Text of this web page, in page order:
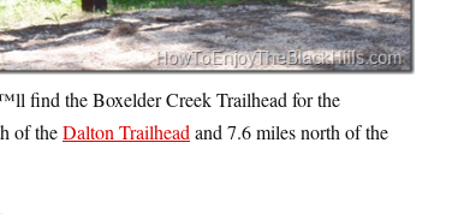
find the Boxelder Creek Trailhead for the
of theDalton Trailhead and 7.6 miles north of the